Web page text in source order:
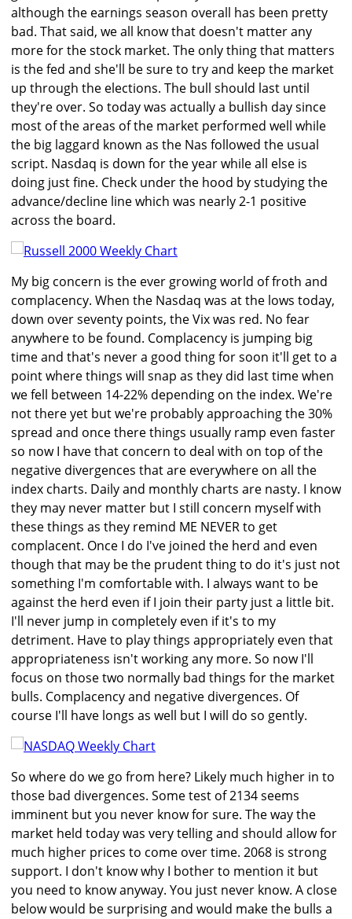
although the earnings season overall has been pretty
bad. That said, we all know that doesn't matter any
more for the stock market. The only thing that matters
is the fed and she'll be sure to try and keep the market
up through the elections. The bull should last until
they're over. So today was actually a bullish day since
most of the areas of the market performed well while
the big laggard known as the Nas followed the usual
script. Nasdaq is down for the year while all else is
doing just fine. Check under the hood by studying the
advance/decline line which was nearly 2-1 positive
across the board.
My big concern is the ever growing world of froth and
complacency. When the Nasdaq was at the lows today,
down over seventy points, the Vix was red. No fear
anywhere to be found. Complacency is jumping big
time and that's never a good thing for soon it'll get to a
point where things will snap as they did last time when
we fell between 14-22% depending on the index. We're
not there yet but we're probably approaching the 30%
spread and once there things usually ramp even faster
so now I have that concern to deal with on top of the
negative divergences that are everywhere on all the
index charts. Daily and monthly charts are nasty. I know
they may never matter but I still concern myself with
these things as they remind ME NEVER to get
complacent. Once I do I've joined the herd and even
though that may be the prudent thing to do it's just not
something I'm comfortable with. I always want to be
against the herd even if I join their party just a little bit.
I'll never jump in completely even if it's to my
detriment. Have to play things appropriately even that
appropriateness isn't working any more. So now I'll
focus on those two normally bad things for the market
bulls. Complacency and negative divergences. Of
course I'll have longs as well but I will do so gently.
So where do we go from here? Likely much higher in to
those bad divergences. Some test of 2134 seems
imminent but you never know for sure. The way the
market held today was very telling and should allow for
much higher prices to come over time. 2068 is strong
support. I don't know why I bother to mention it but
you need to know anyway. You just never know. A close
below would be surprising and would make the bulls a